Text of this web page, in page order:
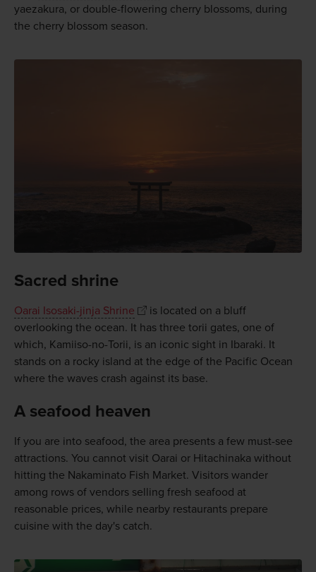
yaezakura, or double-flowering cherry blossoms, during
the cherry blossom season.
Sacred shrine
Oarai Isosaki-jinja Shrine
is located on a bluff
overlooking the ocean. It has three torii gates, one of
which, Kamiiso-no-Torii, is an iconic sight in Ibaraki. It
stands on a rocky island at the edge of the Pacific Ocean
where the waves crash against its base.
A seafood heaven
If you are into seafood, the area presents a few must-see
attractions. You cannot visit Oarai or Hitachinaka without
hitting the Nakaminato Fish Market. Visitors wander
among rows of vendors selling fresh seafood at
reasonable prices, while nearby restaurants prepare
cuisine with the day's catch.